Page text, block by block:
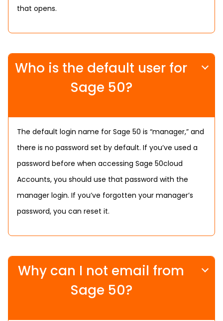
that opens.
Who is the default user for
Sage 50?
The default login name for Sage 50 is “manager,” and
there is no password set by default. If you’ve used a
password before when accessing Sage 50cloud
Accounts, you should use that password with the
manager login. If you’ve forgotten your manager’s
password, you can reset it.
Why can I not email from
Sage 50?